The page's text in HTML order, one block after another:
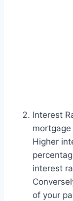
Interest
Higher
interest
of your